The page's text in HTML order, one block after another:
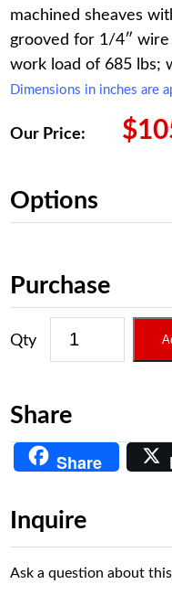
machined sheaves
grooved for 1/4″ wire
work load of 685 lbs;
Dimensions in inches are
Our Price: $
Options
Purchase
Share
Share
Inquire
Ask a question about